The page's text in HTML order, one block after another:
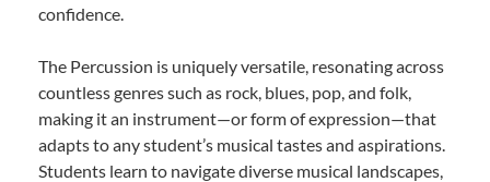
confidence.
The Percussion is uniquely versatile, resonating across
countless genres such as rock, blues, pop, and folk,
making it an instrument—or form of expression—that
adapts to any student’s musical tastes and aspirations.
Students learn to navigate diverse musical landscapes,